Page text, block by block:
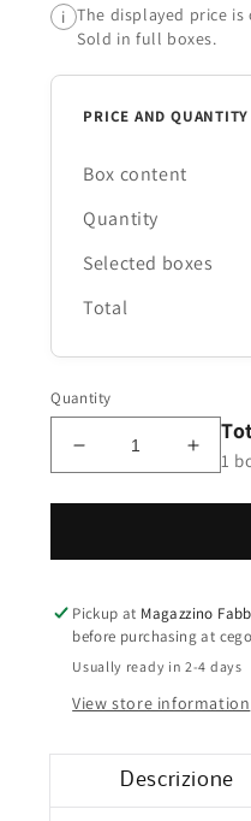
i The displayed price
Sold in full boxes.
PRICE AND
Box content
Quantity
Selected boxes
Total
Quantity
Decrease
quantity
for
Color
25x75
for
Color
25x75
1
Pickup at Magazzino
before purchasing at
Usually ready in 2-4 days
View store information
Descrizione